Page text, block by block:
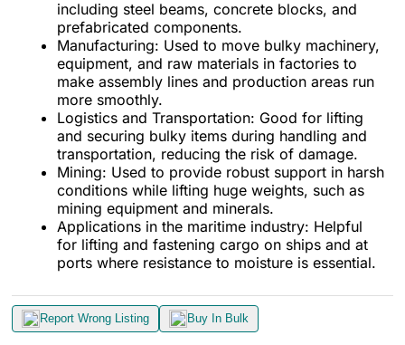
including steel beams, concrete blocks, and
prefabricated components.
Manufacturing: Used to move bulky machinery,
equipment, and raw materials in factories to
make assembly lines and production areas run
more smoothly.
Logistics and Transportation: Good for lifting
and securing bulky items during handling and
transportation, reducing the risk of damage.
Mining: Used to provide robust support in harsh
conditions while lifting huge weights, such as
mining equipment and minerals.
Applications in the maritime industry: Helpful
for lifting and fastening cargo on ships and at
ports where resistance to moisture is essential.
Report Wrong Listing Buy In Bulk